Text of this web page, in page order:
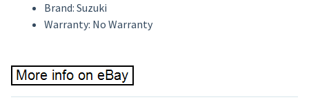
Brand: Suzuki
Warranty: No Warranty